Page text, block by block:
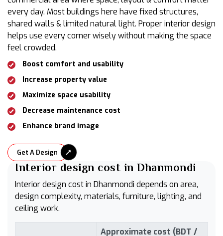
every day. Most buildings here have fixed structures,
shared walls & limited natural light. Proper interior design
helps use every corner wisely without making the space
feel crowded.
Boost comfort and usability
Increase property value
Maximize space usability
Decrease maintenance cost
Enhance brand image
Get A Design
Interior design cost in Dhanmondi
Interior design cost in Dhanmondi depends on area,
design complexity, materials, furniture, lighting, and
ceiling work.
Approximate cost (BDT /